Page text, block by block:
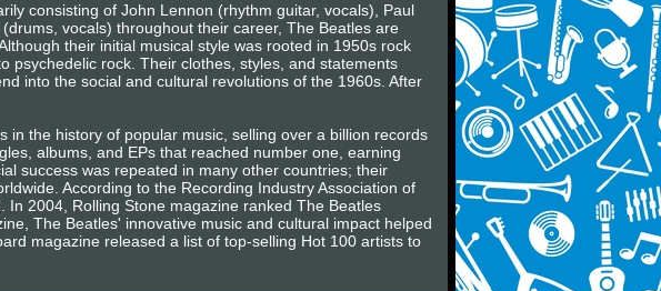
consisting of John Lennon (rhythm guitar, vocals), Paul
vocals) throughout their career, The Beatles are
their initial musical style was rooted in 1950s rock
psychedelic rock. Their clothes, styles, and statements
into the social and cultural revolutions of the 1960s. After
the history of popular music, selling over a billion records
albums, and EPs that reached number one, earning
success was repeated in many other countries; their
According to the Recording Industry Association of
2004, Rolling Stone magazine ranked The Beatles
The Beatles' innovative music and cultural impact helped
magazine released a list of top-selling Hot 100 artists to